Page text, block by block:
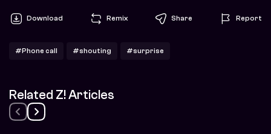
Download Remix Share Report
#Phone call #shouting #surprise
Related Z! Articles